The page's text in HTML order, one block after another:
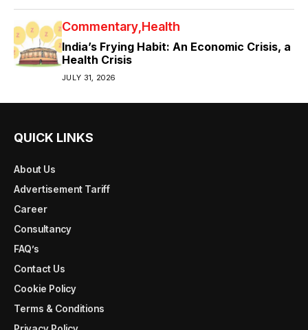
Commentary Health
India’s Frying Habit: An Economic Crisis, a
Health Crisis
JULY 31, 2026
QUICK LINKS
About Us
Advertisement Tariff
Career
Consultancy
FAQ’s
Contact Us
Cookie Policy
Terms & Conditions